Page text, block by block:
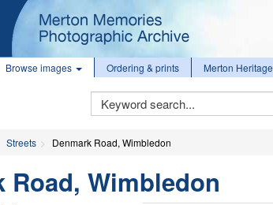
Browse images Ordering & prints Merton Heritage
Keyword
Search
Streets Denmark Road, Wimbledon
Road, Wimbledon